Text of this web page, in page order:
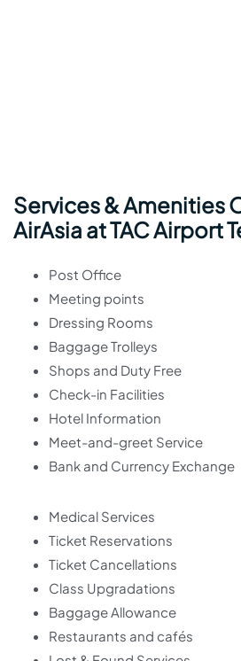
Services & Amenities
AirAsia at TAC Airport
Post Office
Meeting points
Dressing Rooms
Baggage Trolleys
Shops and Duty Free
Check-in Facilities
Hotel Information
Meet-and-greet Service
Bank and Currency Exchange
Medical Services
Ticket Reservations
Ticket Cancellations
Class Upgradations
Baggage Allowance
Restaurants and cafés